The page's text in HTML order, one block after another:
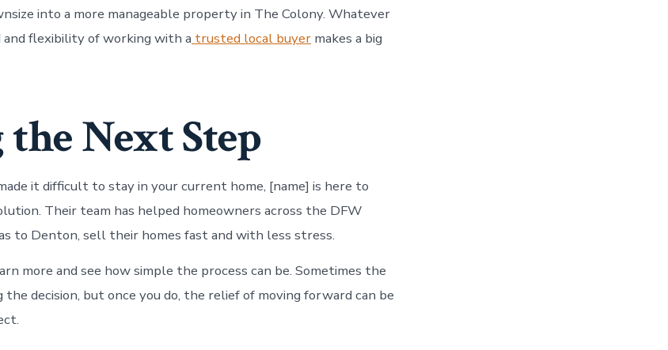
into a more manageable property in The Colony. Whatever
and flexibility of working with a trusted local buyer makes a big
Next Step
it difficult to stay in your current home, [name] is here to
Their team has helped homeowners across the DFW
to Denton, sell their homes fast and with less stress.
more and see how simple the process can be. Sometimes the
the decision, but once you do, the relief of moving forward can be